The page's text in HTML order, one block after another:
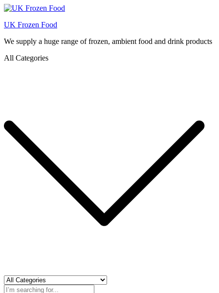
UK Frozen Food
We supply a huge range of frozen, ambient food and drink products
All Categories